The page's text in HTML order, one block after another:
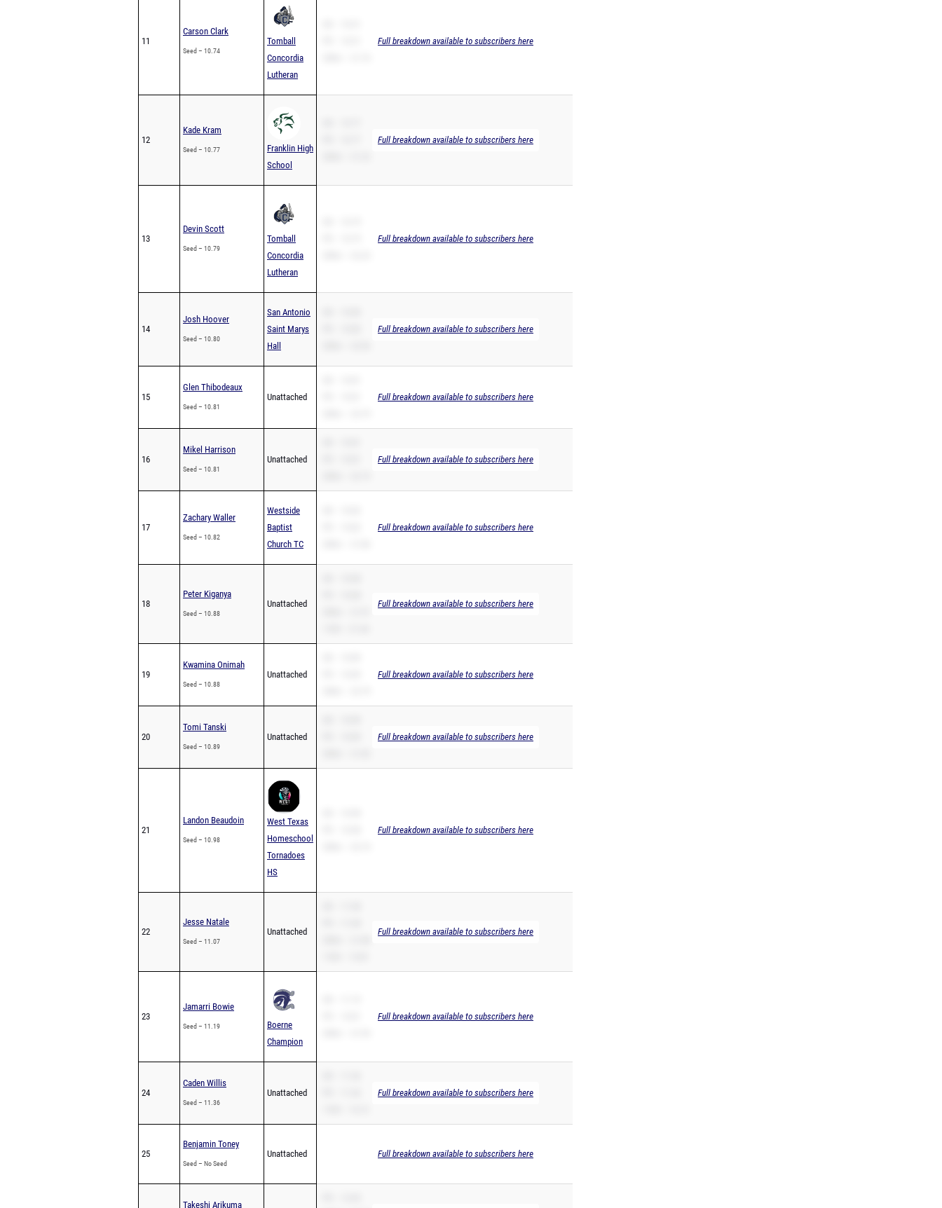
11
Carson Clark
Seed – 10.74
Tomball
Concordia
Lutheran
Full breakdown available to subscribers here
12
Kade Kram
Seed – 10.77
Franklin High
School
Full breakdown available to subscribers here
13
Devin Scott
Seed – 10.79
Tomball
Concordia
Lutheran
Full breakdown available to subscribers here
14
Josh Hoover
Seed – 10.80
San Antonio
Saint Marys
Hall
Full breakdown available to subscribers here
15
Glen Thibodeaux
Seed – 10.81
Unattached Full breakdown available to subscribers here
16
Mikel Harrison
Seed – 10.81
Unattached Full breakdown available to subscribers here
17
Zachary Waller
Seed – 10.82
Westside
Baptist
Church TC
Full breakdown available to subscribers here
18
Peter Kiganya
Seed – 10.88
Unattached Full breakdown available to subscribers here
19
Kwamina Onimah
Seed – 10.88
Unattached Full breakdown available to subscribers here
20
Tomi Tanski
Seed – 10.89
Unattached Full breakdown available to subscribers here
21
Landon Beaudoin
Seed – 10.98
West Texas
Homeschool
Tornadoes
HS
Full breakdown available to subscribers here
22
Jesse Natale
Seed – 11.07
Unattached Full breakdown available to subscribers here
23
Jamarri Bowie
Seed – 11.19
Boerne
Champion
Full breakdown available to subscribers here
24
Caden Willis
Seed – 11.36
Unattached Full breakdown available to subscribers here
25
Benjamin Toney
Seed – No Seed
Unattached Full breakdown available to subscribers here
Takeshi Arikuma